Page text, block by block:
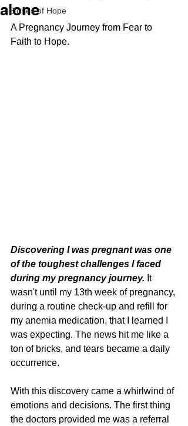
Stories of Hope
alone
A Pregnancy Journey from Fear to
Faith to Hope.
Discovering I was pregnant was one
of the toughest challenges I faced
during my pregnancy journey. It
wasn't until my 13th week of pregnancy,
during a routine check-up and refill for
my anemia medication, that I learned I
was expecting. The news hit me like a
ton of bricks, and tears became a daily
occurrence.
With this discovery came a whirlwind of
emotions and decisions. The first thing
the doctors provided me was a referral